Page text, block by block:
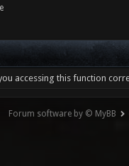
accessing this function
Forum software by © MyBB